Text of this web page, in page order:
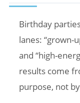
Birthday
lanes: “grown-
and “high-
results come
purpose, not